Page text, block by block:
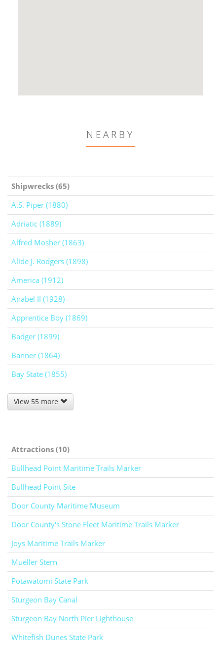
NEARBY
Shipwrecks (65)
A.S. Piper (1880)
Adriatic (1889)
Alfred Mosher (1863)
Alide J. Rodgers (1898)
America (1912)
Anabel II (1928)
Apprentice Boy (1869)
Badger (1899)
Banner (1864)
Bay State (1855)
View 55 more
Attractions (10)
Bullhead Point Maritime Trails Marker
Bullhead Point Site
Door County Maritime Museum
Door County's Stone Fleet Maritime Trails Marker
Joys Maritime Trails Marker
Mueller Stern
Potawatomi State Park
Sturgeon Bay Canal
Sturgeon Bay North Pier Lighthouse
Whitefish Dunes State Park